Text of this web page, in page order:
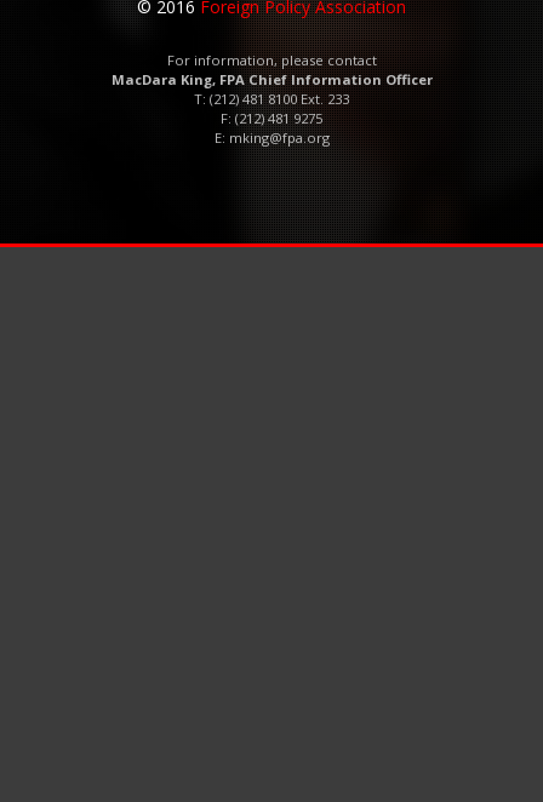
© 2016 Foreign Policy Association
For information, please contact
MacDara King, FPA Chief Information Officer
T: (212) 481 8100 Ext. 233
F: (212) 481 9275
E: mking@fpa.org